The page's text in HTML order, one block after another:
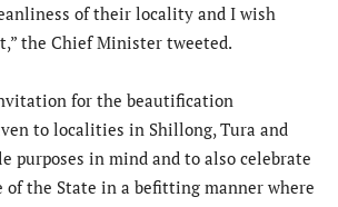
of their locality and I wish
the Chief Minister tweeted.
for the beautification
to localities in Shillong, Tura and
purposes in mind and to also celebrate
of the State in a befitting manner where